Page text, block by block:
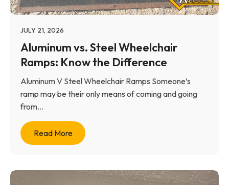
JULY 21, 2026
Aluminum vs. Steel Wheelchair
Ramps: Know the Difference
Aluminum V Steel Wheelchair Ramps Someone’s
ramp may be their only means of coming and going
from...
Read More